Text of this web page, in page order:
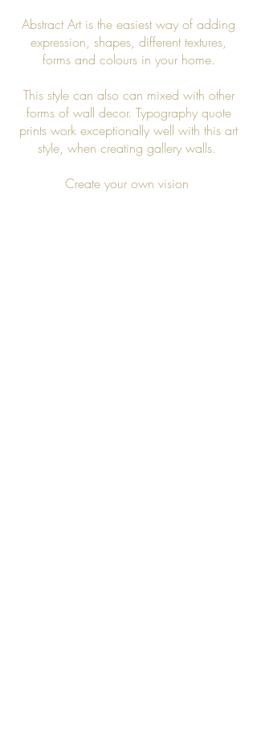
Abstract Art is the easiest way of adding
expression, shapes, different textures,
forms and colours in your home.
This style can also can mixed with other
forms of wall decor. Typography quote
prints work exceptionally well with this art
style, when creating gallery walls.
Create your own vision